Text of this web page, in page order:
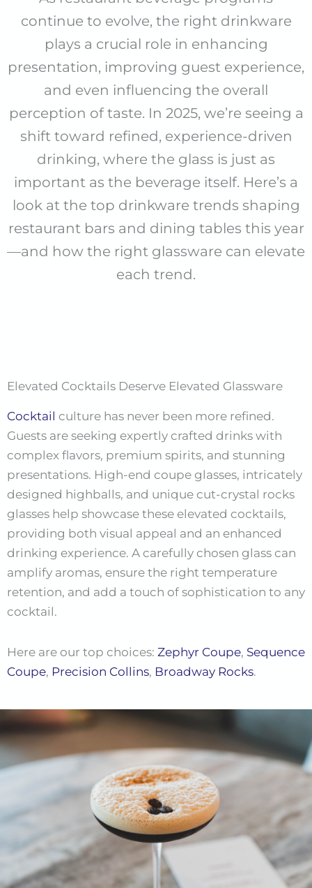
continue to evolve, the right drinkware
plays a crucial role in enhancing
presentation, improving guest experience,
and even influencing the overall
perception of taste. In 2025, we’re seeing a
shift toward refined, experience-driven
drinking, where the glass is just as
important as the beverage itself. Here’s a
look at the top drinkware trends shaping
restaurant bars and dining tables this year
—and how the right glassware can elevate
each trend.
Elevated Cocktails Deserve Elevated Glassware
Cocktail culture has never been more refined.
Guests are seeking expertly crafted drinks with
complex flavors, premium spirits, and stunning
presentations. High-end coupe glasses, intricately
designed highballs, and unique cut-crystal rocks
glasses help showcase these elevated cocktails,
providing both visual appeal and an enhanced
drinking experience. A carefully chosen glass can
amplify aromas, ensure the right temperature
retention, and add a touch of sophistication to any
cocktail.
Here are our top choices: Zephyr Coupe, Sequence
Coupe, Precision Collins, Broadway Rocks.